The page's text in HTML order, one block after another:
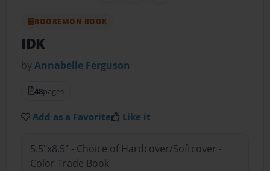
BOOKEMON BOOK
IDK
byAnnabelle Ferguson
48pages
Add as a Favorite Like it
5.5"x8.5" - Choice of Hardcover/Softcover -
Color Trade Book